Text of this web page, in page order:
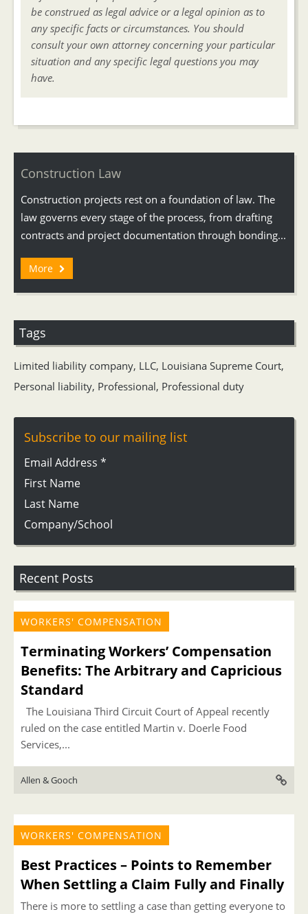
be construed as legal advice or a legal opinion as to
any specific facts or circumstances. You should
consult your own attorney concerning your particular
situation and any specific legal questions you may
have.
Construction Law
Construction projects rest on a foundation of law. The
law governs every stage of the process, from drafting
contracts and project documentation through bonding...
More
Tags
Limited liability company, LLC, Louisiana Supreme Court,
Personal liability, Professional, Professional duty
Subscribe to our mailing list
Email Address *
First Name
Last Name
Company/School
Recent Posts
WORKERS' COMPENSATION
Terminating Workers’ Compensation
Benefits: The Arbitrary and Capricious
Standard
The Louisiana Third Circuit Court of Appeal recently
ruled on the case entitled Martin v. Doerle Food
Services,...
Allen & Gooch
WORKERS' COMPENSATION
Best Practices – Points to Remember
When Settling a Claim Fully and Finally
There is more to settling a case than getting everyone to